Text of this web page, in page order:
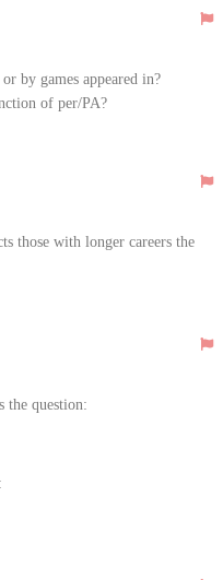
by games appeared in?
of per/PA?
those with longer careers the
the question: